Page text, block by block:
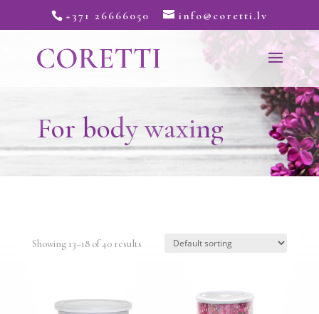
+371 26666050 info@coretti.lv
For body waxing
Showing 13–18 of 40 results